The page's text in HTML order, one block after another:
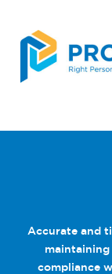
Accurate and
compliance